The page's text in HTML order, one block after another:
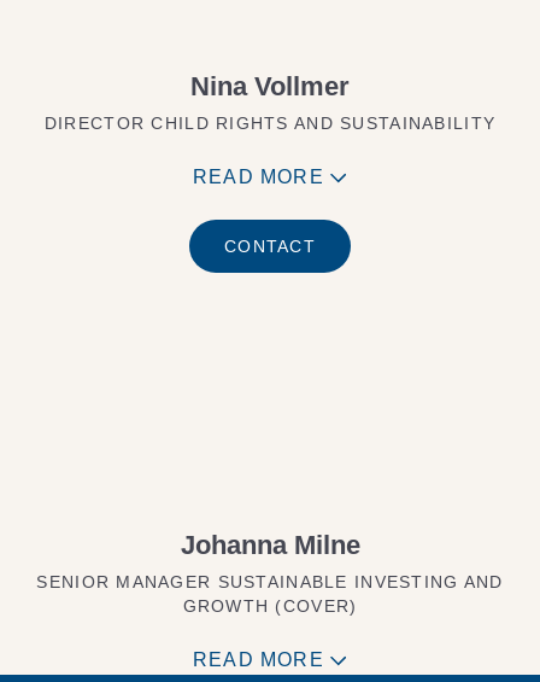
Nina Vollmer
DIRECTOR CHILD RIGHTS AND SUSTAINABILITY
READ MORE
CONTACT
Johanna Milne
SENIOR MANAGER SUSTAINABLE INVESTING AND
GROWTH (COVER)
READ MORE